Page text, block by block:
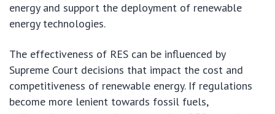
energy and support the deployment of renewable
energy technologies.
The effectiveness of RES can be influenced by
Supreme Court decisions that impact the cost and
competitiveness of renewable energy. If regulations
become more lenient towards fossil fuels,